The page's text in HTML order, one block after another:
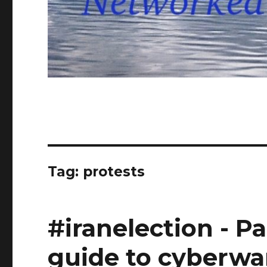
Tag: protests
#iranelection -
guide to